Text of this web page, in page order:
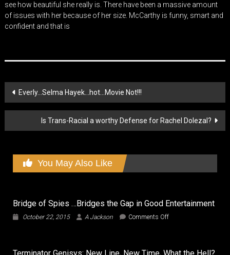
see how beautiful she really is. There have been a massive amount
of issues with her because of her size. McCarthy is funny, smart and
confident and that is
Post
navigation
Everly…Selma Hayek…hot…Movie Not!!!
Is Trans-Racial a worthy Defense for Rachel Dolezal?
You May Also Like
Bridge of Spies …Bridges the Gap in Good Entertainment
October 22, 2015 A Jackson Comments Offon